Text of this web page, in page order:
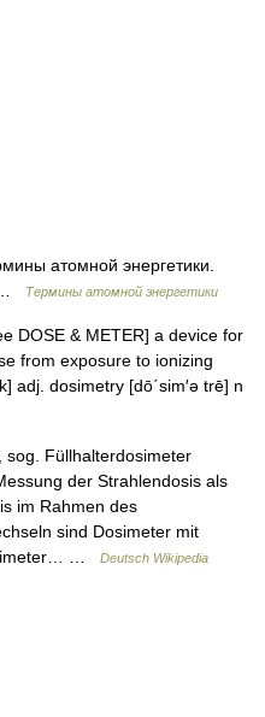
атомной энергетики.
…
Термины атомной энергетики
DOSE & METER] a device for
from exposure to ionizing
adj. dosimetry [dō΄sim′ə trē] n
Füllhalterdosimeter
der Strahlendosis als
im Rahmen des
sind Dosimeter mit
…
Deutsch Wikipedia